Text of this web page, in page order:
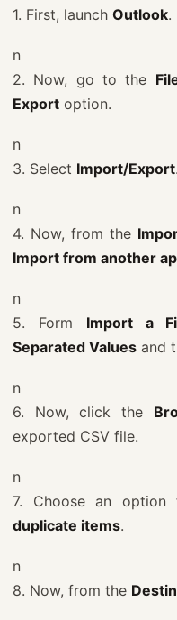
1. First, launch Outlook.
n
2. Now, go to the
Export option.
n
3. Select Import/Export.
n
4. Now, from the
Import from another
n
5. Form Import a
Separated Values and
n
6. Now, click the
exported CSV file.
n
7. Choose an
duplicate items.
n
8. Now, from the